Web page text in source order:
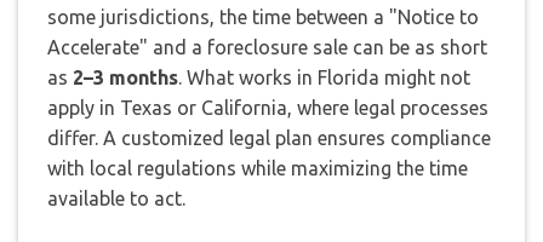
some jurisdictions, the time between a "Notice to
Accelerate" and a foreclosure sale can be as short
as 2–3 months. What works in Florida might not
apply in Texas or California, where legal processes
differ. A customized legal plan ensures compliance
with local regulations while maximizing the time
available to act.